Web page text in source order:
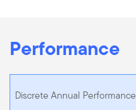
Performance
Discrete Annual Performance